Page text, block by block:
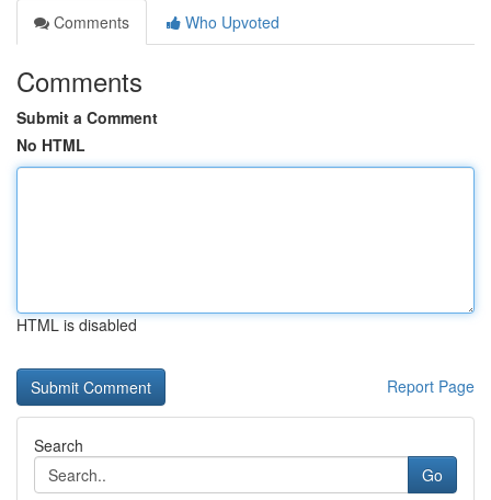
Comments
Who Upvoted
Comments
Submit a Comment
No HTML
HTML is disabled
Report Page
Search
Go